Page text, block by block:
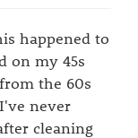
happened to
on my 45s
the 60s
never
cleaning